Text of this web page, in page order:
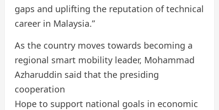
gaps and uplifting the reputation of technical
career in Malaysia.”
As the country moves towards becoming a
regional smart mobility leader, Mohammad
Azharuddin said that the presiding
cooperation
Hope to support national goals in economic